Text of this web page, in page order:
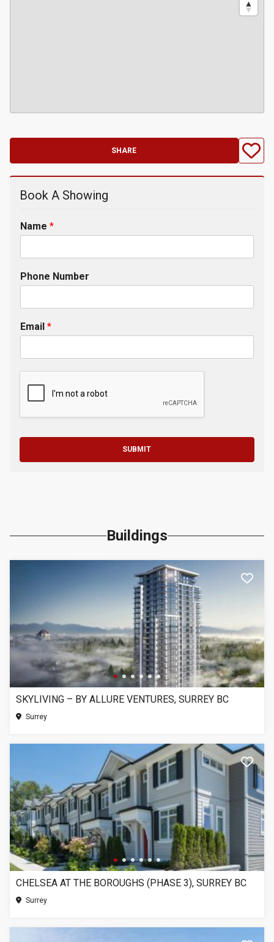
SHARE
Book A Showing
Name *
Phone Number
Email *
SUBMIT
Buildings
SKYLIVING – BY ALLURE VENTURES, SURREY BC
Surrey
CHELSEA AT THE BOROUGHS (PHASE 3), SURREY BC
Surrey